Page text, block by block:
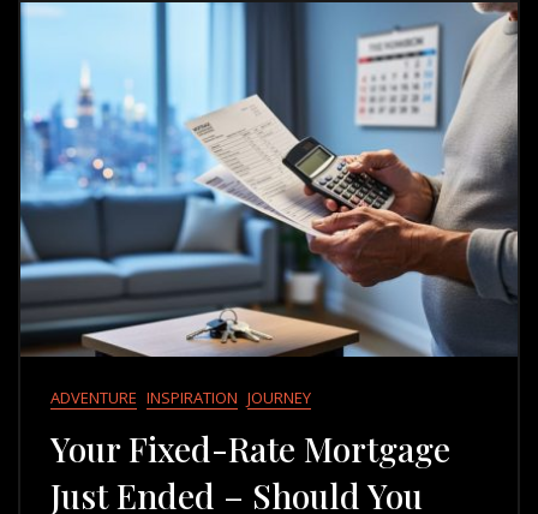
ADVENTURE INSPIRATION JOURNEY
Your Fixed-Rate Mortgage
Just Ended – Should You